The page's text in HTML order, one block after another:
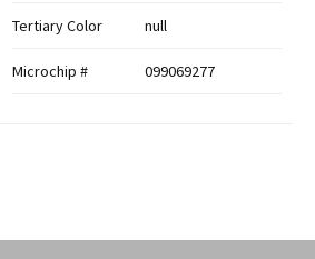
Tertiary Color null
Microchip # 099069277